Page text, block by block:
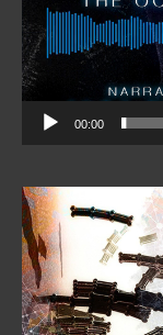
00:00
Video
Player